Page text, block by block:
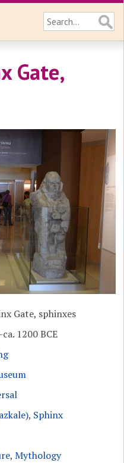
Gate,
Gate, sphinxes
1200 BCE
, Sphinx
,Mythology